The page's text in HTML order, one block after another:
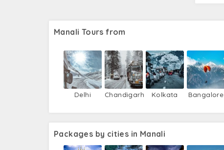
Manali Tours from
Delhi Chandigarh Kolkata Bangalore
Packages by cities in Manali